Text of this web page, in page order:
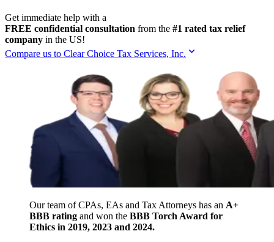
Get immediate help with a
FREE confidential consultation from the #1 rated tax relief
company in the US!
Compare us to Clear Choice Tax Services, Inc.
Our team of CPAs, EAs and Tax Attorneys has an A+
BBB rating and won the BBB Torch Award for
Ethics in 2019, 2023 and 2024.